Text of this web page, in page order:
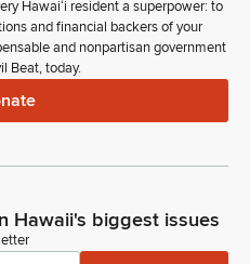
Hawaiʻi resident a superpower: to
and financial backers of your
and nonpartisan government
Beat, today.
Hawaii's biggest issues